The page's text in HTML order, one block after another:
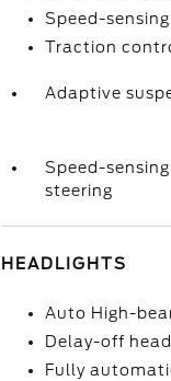
Speed-
Traction
Adaptive
Speed-sensing
steering
HEADLIGHTS
Auto High-
Delay-off
Fully